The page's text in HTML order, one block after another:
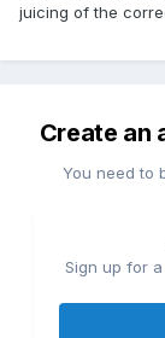
juicing of the
Create an
You need to
Sign up for